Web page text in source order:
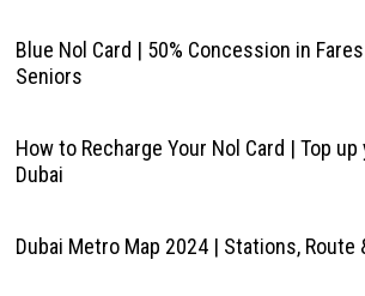
Blue Nol Card | 50% Concession in
Seniors
How to Recharge Your Nol Card | Top
Dubai
Dubai Metro Map 2024 | Stations, Route